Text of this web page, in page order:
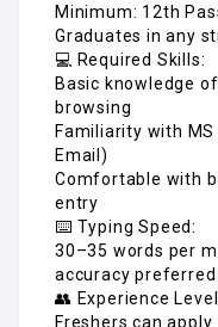
Minimum: 12th
Graduates in any
💻 Required Skills:
Basic knowledge
browsing
Familiarity with
Email)
Comfortable with
entry
⌨️ Typing Speed:
30–35 words per
accuracy preferred
👥 Experience
Freshers can apply